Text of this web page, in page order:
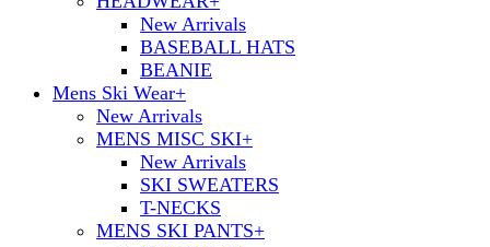
New Arrivals
BASEBALL HATS
BEANIE
Mens Ski Wear+
New Arrivals
MENS MISC SKI+
New Arrivals
SKI SWEATERS
T-NECKS
MENS SKI PANTS+